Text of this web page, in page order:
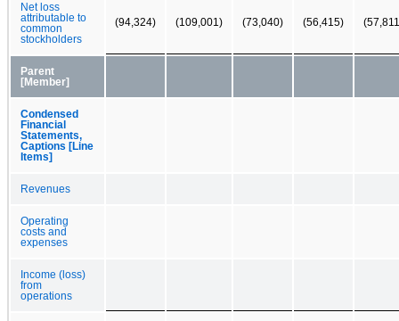
Net loss
attributable to
common
stockholders
(94,324) (109,001) (73,040) (56,415)
Parent
[Member]
Condensed
Financial
Statements,
Captions [Line
Items]
Revenues
Operating
costs and
expenses
Income (loss)
from
operations